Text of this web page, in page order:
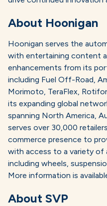
About Hoonigan
Hoonigan serves the
with entertaining content
enhancements from its
including Fuel Off-Road,
Morimoto, TeraFlex,
its expanding global
spanning North America,
serves over 30,000
commerce presence to
with access to a variety of
including wheels,
More information is
About SVP